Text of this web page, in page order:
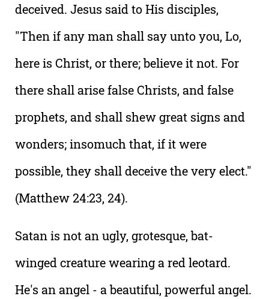
deceived. Jesus said to His disciples,
"Then if any man shall say unto you, Lo,
here is Christ, or there; believe it not. For
there shall arise false Christs, and false
prophets, and shall shew great signs and
wonders; insomuch that, if it were
possible, they shall deceive the very elect."
(Matthew 24:23, 24).
Satan is not an ugly, grotesque, bat-
winged creature wearing a red leotard.
He's an angel - a beautiful, powerful angel.